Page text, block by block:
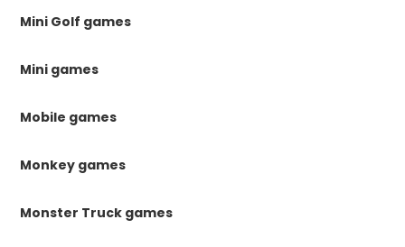
Mini Golf games
Mini games
Mobile games
Monkey games
Monster Truck games